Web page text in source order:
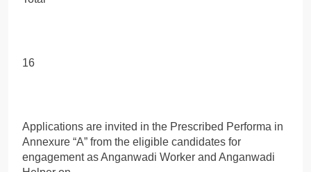
16
Applications are invited in the Prescribed Performa in
Annexure “A” from the eligible candidates for
engagement as Anganwadi Worker and Anganwadi